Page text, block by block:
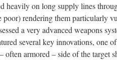
heavily on long supply lines
poor) rendering them particularly
a very advanced weapons
several key innovations, one
armored – side of the target